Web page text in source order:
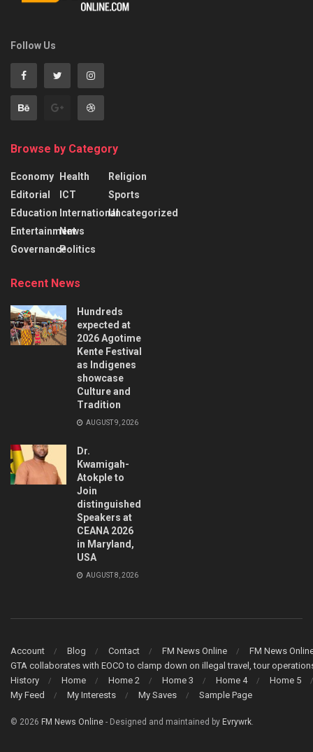
Follow Us
Browse by Category
Economy
Editorial
Education
Entertainment
Governance
Health
ICT
International
News
Politics
Religion
Sports
Uncategorized
Recent News
Hundreds
expected at
2026 Agotime
Kente Festival
as Indigenes
showcase
Culture and
Tradition
AUGUST 9, 2026
Dr.
Kwamigah-
Atokple to
Join
distinguished
Speakers at
CEANA 2026
in Maryland,
USA
AUGUST 8, 2026
Account Blog Contact FM News Online
FM News
GTA collaborates with EOCO to clamp down on illegal travel, tour
History
Home Home 2 Home 3 Home 4
Home 5
My Feed
My Interests My Saves Sample Page
© 2026 FM News Online - Designed and maintained by Evrywrk